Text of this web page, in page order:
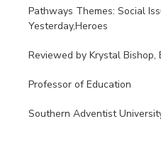
Pathways Themes: Social
Yesterday,Heroes
Reviewed by Krystal Bishop,
Professor of Education
Southern Adventist